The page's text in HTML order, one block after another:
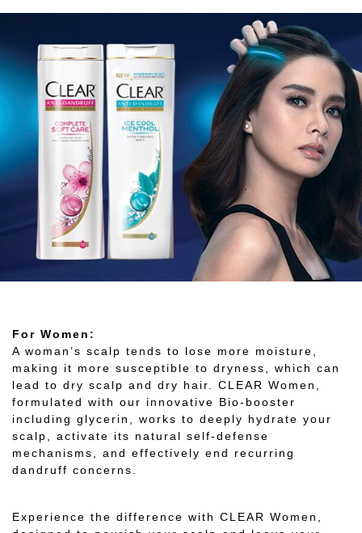
For Women:
A woman’s scalp tends to lose more moisture,
making it more susceptible to dryness, which can
lead to dry scalp and dry hair. CLEAR Women,
formulated with our innovative Bio-booster
including glycerin, works to deeply hydrate your
scalp, activate its natural self-defense
mechanisms, and effectively end recurring
dandruff concerns.
Experience the difference with CLEAR Women,